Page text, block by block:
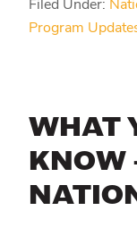
Filed Under:
Program
WHAT
KNOW